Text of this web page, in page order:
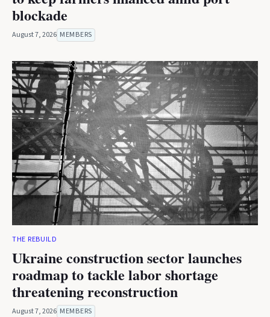
blockade
August 7, 2026 MEMBERS
THE REBUILD
Ukraine construction sector launches
roadmap to tackle labor shortage
threatening reconstruction
August 7, 2026 MEMBERS